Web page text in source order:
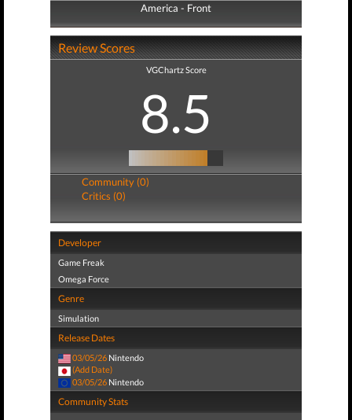
America - Front
America - Back
Review Scores
VGChartz Score
8.5
Community (0)
Critics (0)
Developer
Game Freak
Omega Force
Genre
Simulation
Release Dates
03/05/26 Nintendo
(Add Date)
03/05/26 Nintendo
Community Stats